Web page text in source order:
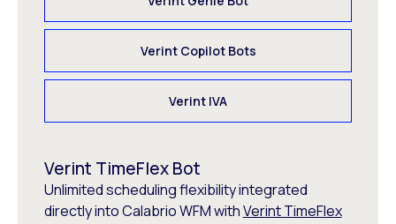
Verint Copilot Bots
Verint IVA
Verint TimeFlex Bot
Unlimited scheduling flexibility integrated
directly into Calabrio WFM withVerint TimeFlex